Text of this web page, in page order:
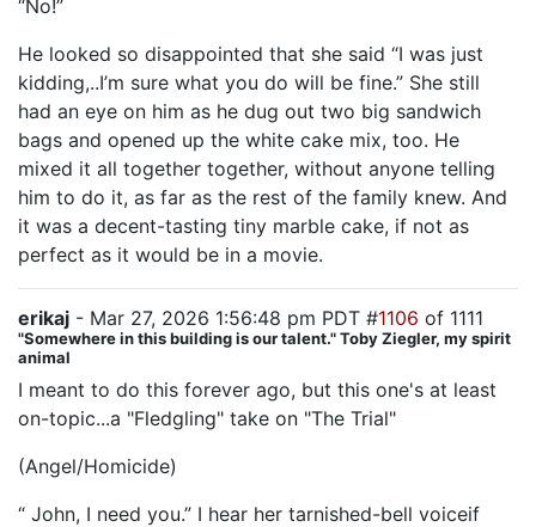
“No!”
He looked so disappointed that she said “I was just
kidding,..I’m sure what you do will be fine.” She still
had an eye on him as he dug out two big sandwich
bags and opened up the white cake mix, too. He
mixed it all together together, without anyone telling
him to do it, as far as the rest of the family knew. And
it was a decent-tasting tiny marble cake, if not as
perfect as it would be in a movie.
erikaj - Mar 27, 2026 1:56:48 pm PDT #1106 of 1111
"Somewhere in this building is our talent." Toby Ziegler, my spirit
animal
I meant to do this forever ago, but this one's at least
on-topic...a "Fledgling" take on "The Trial"
(Angel/Homicide)
“ John, I need you.” I hear her tarnished-bell voiceif